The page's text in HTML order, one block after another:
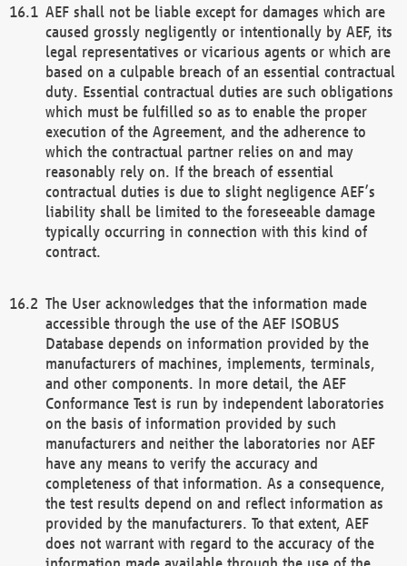
AEF shall not be liable except for damages which are
caused grossly negligently or intentionally by AEF, its
legal representatives or vicarious agents or which are
based on a culpable breach of an essential contractual
duty. Essential contractual duties are such obligations
which must be fulfilled so as to enable the proper
execution of the Agreement, and the adherence to
which the contractual partner relies on and may
reasonably rely on. If the breach of essential
contractual duties is due to slight negligence AEF’s
liability shall be limited to the foreseeable damage
typically occurring in connection with this kind of
contract.
The User acknowledges that the information made
accessible through the use of the AEF ISOBUS
Database depends on information provided by the
manufacturers of machines, implements, terminals,
and other components. In more detail, the AEF
Conformance Test is run by independent laboratories
on the basis of information provided by such
manufacturers and neither the laboratories nor AEF
have any means to verify the accuracy and
completeness of that information. As a consequence,
the test results depend on and reflect information as
provided by the manufacturers. To that extent, AEF
does not warrant with regard to the accuracy of the